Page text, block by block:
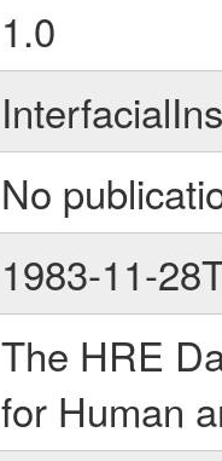
1.0
No
1983-11-
The HRE
for Human